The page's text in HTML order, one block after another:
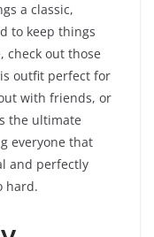
a classic,
to keep things
check out those
outfit perfect for
with friends, or
the ultimate
everyone that
and perfectly
hard.